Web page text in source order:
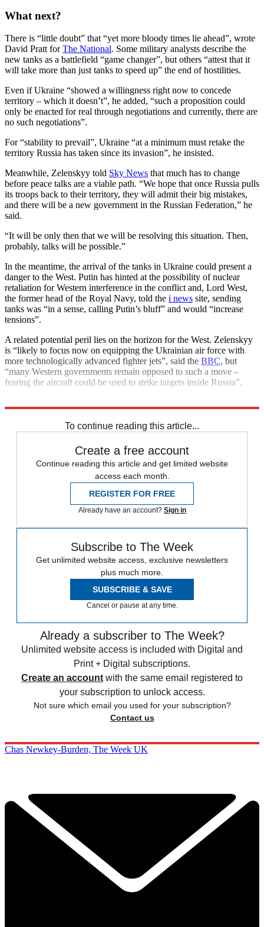
What next?
There is “little doubt” that “yet more bloody times lie ahead”, wrote
David Pratt forThe National. Some military analysts describe the
new tanks as a battlefield “game changer”, but others “attest that it
will take more than just tanks to speed up” the end of hostilities.
Even if Ukraine “showed a willingness right now to concede
territory – which it doesn’t”, he added, “such a proposition could
only be enacted for real through negotiations and currently, there are
no such negotiations”.
For “stability to prevail”, Ukraine “at a minimum must retake the
territory Russia has taken since its invasion”, he insisted.
Meanwhile, Zelenskyy told Sky News that much has to change
before peace talks are a viable path. “We hope that once Russia pulls
its troops back to their territory, they will admit their big mistakes,
and there will be a new government in the Russian Federation,” he
said.
“It will be only then that we will be resolving this situation. Then,
probably, talks will be possible.”
In the meantime, the arrival of the tanks in Ukraine could present a
danger to the West. Putin has hinted at the possibility of nuclear
retaliation for Western interference in the conflict and, Lord West,
the former head of the Royal Navy, told the i news site, sending
tanks was “in a sense, calling Putin’s bluff” and would “increase
tensions”.
A related potential peril lies on the horizon for the West. Zelenskyy
is “likely to focus now on equipping the Ukrainian air force with
more technologically advanced fighter jets”, said the BBC, but
“many Western governments remain opposed to such a move –
fearing the aircraft could be used to strike targets inside Russia”.
To continue reading this article...
Create a free account
Continue reading this article and get limited website
access each month.
REGISTER FOR FREE
Already have an account? Sign in
Subscribe to The Week
Get unlimited website access, exclusive newsletters
plus much more.
SUBSCRIBE & SAVE
Cancel or pause at any time.
Already a subscriber to The Week?
Unlimited website access is included with Digital and
Print + Digital subscriptions.
Create an account with the same email registered to
your subscription to unlock access.
Not sure which email you used for your subscription?
Contact us
Chas Newkey-Burden, The Week UK